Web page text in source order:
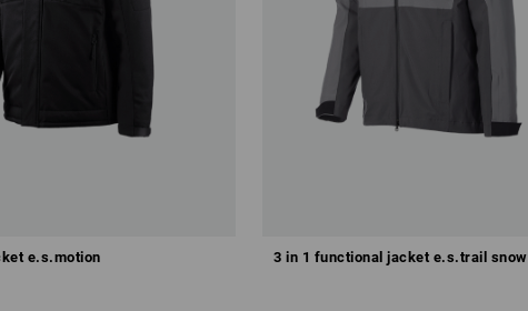
e.s.motion 3 in 1 functional jacket e.s.trail snow